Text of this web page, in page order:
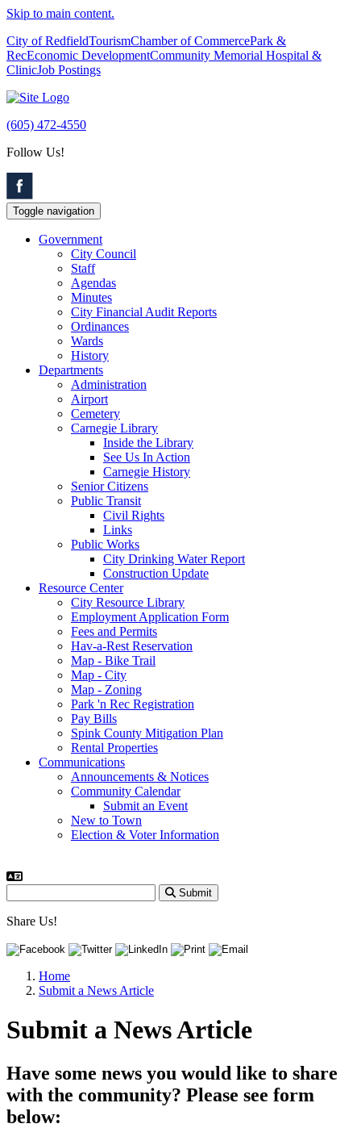
Skip to main content.
City of RedfieldTourismChamber of CommercePark &
RecEconomic DevelopmentCommunity Memorial Hospital &
ClinicJob Postings
(605) 472-4550
Follow Us!
Toggle navigation
Government
City Council
Staff
Agendas
Minutes
City Financial Audit Reports
Ordinances
Wards
History
Departments
Administration
Airport
Cemetery
Carnegie Library
Inside the Library
See Us In Action
Carnegie History
Senior Citizens
Public Transit
Civil Rights
Links
Public Works
City Drinking Water Report
Construction Update
Resource Center
City Resource Library
Employment Application Form
Fees and Permits
Hav-a-Rest Reservation
Map - Bike Trail
Map - City
Map - Zoning
Park 'n Rec Registration
Pay Bills
Spink County Mitigation Plan
Rental Properties
Communications
Announcements & Notices
Community Calendar
Submit an Event
New to Town
Election & Voter Information
Submit
Share Us!
Home
Submit a News Article
Submit a News Article
Have some news you would like to share
with the community? Please see form
below: